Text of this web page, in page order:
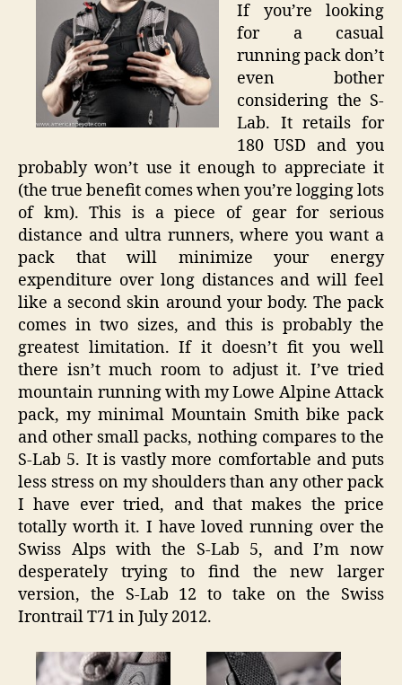
If you’re looking
for a casual
running pack don’t
even bother
considering the S-
Lab. It retails for
180 USD and you
probably won’t use it enough to appreciate it
(the true benefit comes when you’re logging lots
of km). This is a piece of gear for serious
distance and ultra runners, where you want a
pack that will minimize your energy
expenditure over long distances and will feel
like a second skin around your body. The pack
comes in two sizes, and this is probably the
greatest limitation. If it doesn’t fit you well
there isn’t much room to adjust it. I’ve tried
mountain running with my Lowe Alpine Attack
pack, my minimal Mountain Smith bike pack
and other small packs, nothing compares to the
S-Lab 5. It is vastly more comfortable and puts
less stress on my shoulders than any other pack
I have ever tried, and that makes the price
totally worth it. I have loved running over the
Swiss Alps with the S-Lab 5, and I’m now
desperately trying to find the new larger
version, the S-Lab 12 to take on the Swiss
Irontrail T71 in July 2012.